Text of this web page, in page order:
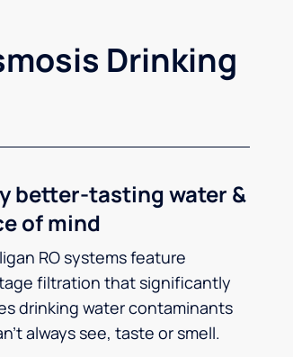
Drinking
better-tasting water &
of mind
RO systems feature
filtration that significantly
drinking water contaminants
always see, taste or smell.